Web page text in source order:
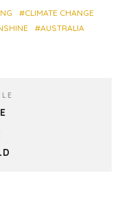
CLIMATE CHANGE
AUSTRALIA